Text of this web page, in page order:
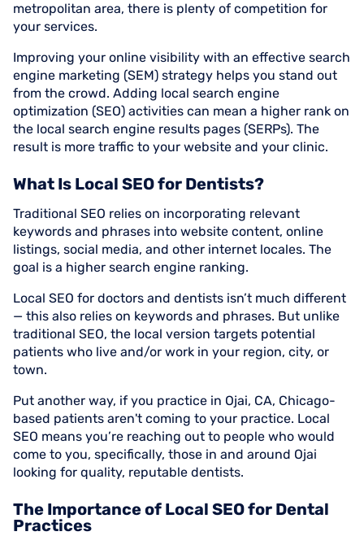
metropolitan area, there is plenty of competition for
your services.
Improving your online visibility with an effective search
engine marketing (SEM) strategy helps you stand out
from the crowd. Adding local search engine
optimization (SEO) activities can mean a higher rank on
the local search engine results pages (SERPs). The
result is more traffic to your website and your clinic.
What Is Local SEO for Dentists?
Traditional SEO relies on incorporating relevant
keywords and phrases into website content, online
listings, social media, and other internet locales. The
goal is a higher search engine ranking.
Local SEO for doctors and dentists isn’t much different
— this also relies on keywords and phrases. But unlike
traditional SEO, the local version targets potential
patients who live and/or work in your region, city, or
town.
Put another way, if you practice in Ojai, CA, Chicago-
based patients aren't coming to your practice. Local
SEO means you’re reaching out to people who would
come to you, specifically, those in and around Ojai
looking for quality, reputable dentists.
The Importance of Local SEO for Dental
Practices